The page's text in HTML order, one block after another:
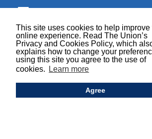
This site uses cookies to help improve
online experience. Read The Union’s
Privacy and Cookies Policy, which
explains how to change your
using this site you agree to the use of
cookies.
Learn more
Agree
BROWSE SECTION
UNION
GLOBAL POLICY
PRACTICE